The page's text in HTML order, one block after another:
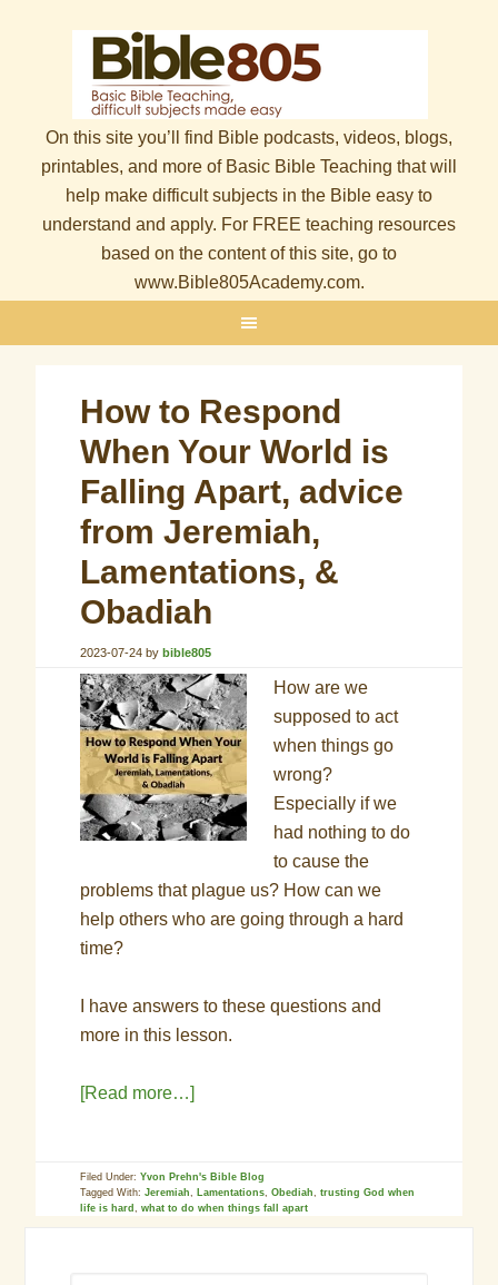
On this site you’ll find Bible podcasts, videos, blogs,
printables, and more of Basic Bible Teaching that will
help make difficult subjects in the Bible easy to
understand and apply. For FREE teaching resources
based on the content of this site, go to
www.Bible805Academy.com.
How to Respond
When Your World is
Falling Apart, advice
from Jeremiah,
Lamentations, &
Obadiah
2023-07-24 bybible805
How are we
supposed to act
when things go
wrong?
Especially if we
had nothing to do
to cause the
problems that plague us? How can we
help others who are going through a hard
time?
I have answers to these questions and
more in this lesson.
[Read more…]
Filed Under:Yvon Prehn's Bible Blog
Tagged With:Jeremiah, Lamentations,Obediah,trusting God when
life is hard,what to do when things fall apart